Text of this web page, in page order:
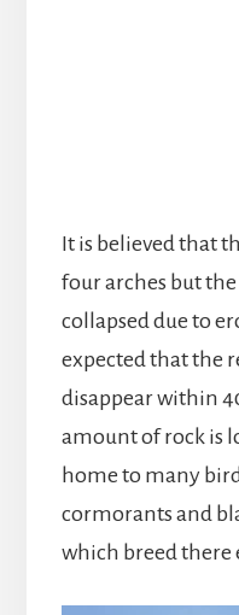
It is believed that
four arches but
collapsed due to
expected that the
disappear within
amount of rock is
home to many
cormorants and
which breed there